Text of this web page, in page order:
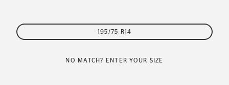
195/75 R14
NO MATCH? ENTER YOUR SIZE